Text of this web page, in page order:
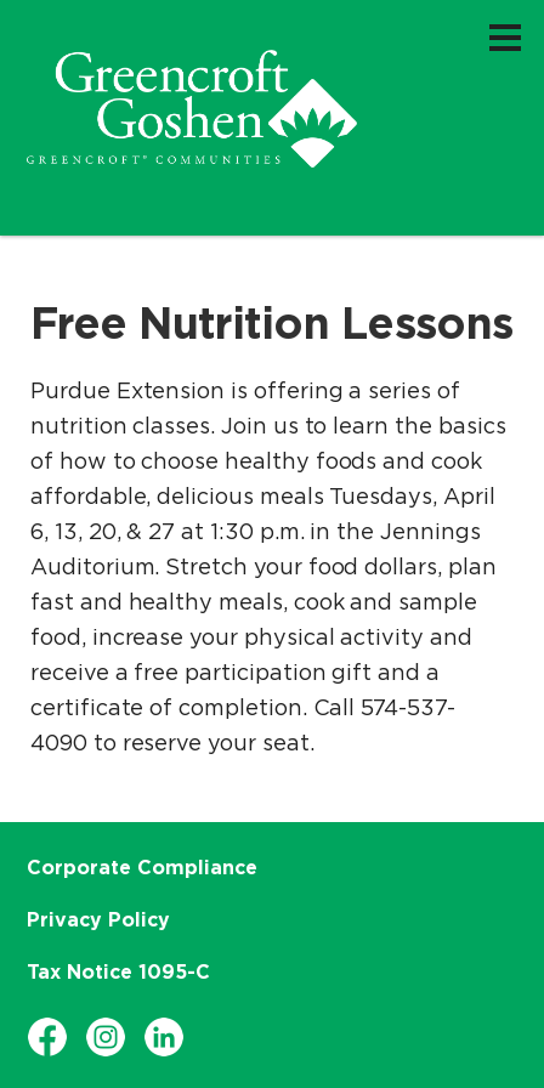
Free Nutrition Lessons
Purdue Extension is offering a series of
nutrition classes. Join us to learn the basics
of how to choose healthy foods and cook
affordable, delicious meals Tuesdays, April
6, 13, 20, & 27 at 1:30 p.m. in the Jennings
Auditorium. Stretch your food dollars, plan
fast and healthy meals, cook and sample
food, increase your physical activity and
receive a free participation gift and a
certificate of completion. Call 574-537-
4090 to reserve your seat.
Corporate Compliance
Privacy Policy
Tax Notice 1095-C